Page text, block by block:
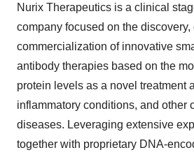
Nurix Therapeutics is a clinical
company focused on the
commercialization of innovative
antibody therapies based on the
protein levels as a novel treatment
inflammatory conditions, and other
diseases. Leveraging extensive
together with proprietary DNA-